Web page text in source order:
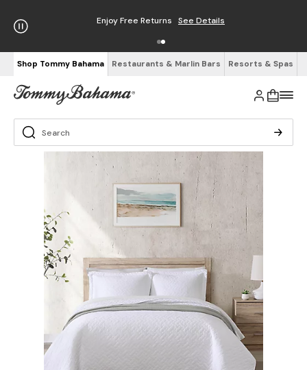
Enjoy Free Returns See Details
Shop Tommy Bahama Restaurants & Marlin Bars Resorts & Spas